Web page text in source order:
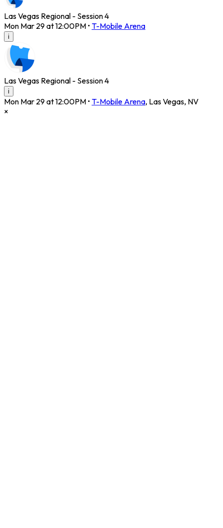
Las Vegas Regional - Session 4
Mon Mar 29 at 12:00PM • T-Mobile Arena
i
Las Vegas Regional - Session 4
i
Mon Mar 29 at 12:00PM • T-Mobile Arena, Las Vegas, NV
×